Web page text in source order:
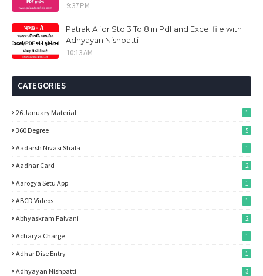
9:37 PM
Patrak A for Std 3 To 8 in Pdf and Excel file with
Adhyayan Nishpatti
10:13 AM
CATEGORIES
26 January Material 1
360 Degree 5
Aadarsh Nivasi Shala 1
Aadhar Card 2
Aarogya Setu App 1
ABCD Videos 1
Abhyaskram Falvani 2
Acharya Charge 1
Adhar Dise Entry 1
Adhyayan Nishpatti 3